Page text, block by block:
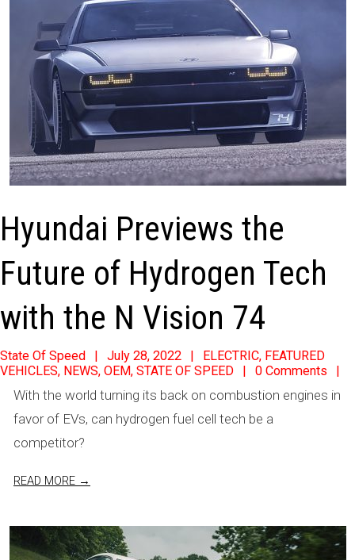
Hyundai Previews the
Future of Hydrogen Tech
with the N Vision 74
2022-
07-
State Of Speed July 28, 2022 ELECTRIC, FEATURED
VEHICLES, NEWS, OEM, STATE OF SPEED 0 Comments
With the world turning its back on combustion engines in
favor of EVs, can hydrogen fuel cell tech be a
competitor?
READ MORE →